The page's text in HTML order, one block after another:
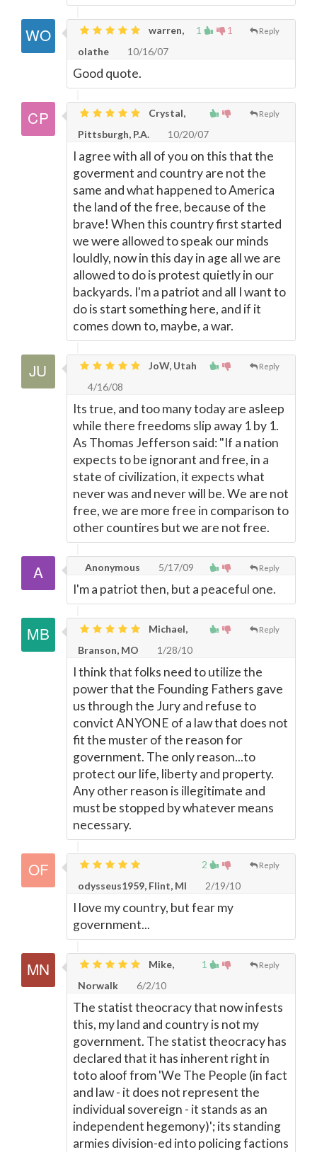
1 1 Reply
warren,
olathe
10/16/07
Good quote.
Reply
Crystal,
Pittsburgh, P.A.
10/20/07
I agree with all of you on this that the
goverment and country are not the
same and what happened to America
the land of the free, because of the
brave! When this country first started
we were allowed to speak our minds
louldly, now in this day in age all we are
allowed to do is protest quietly in our
backyards. I'm a patriot and all I want to
do is start something here, and if it
comes down to, maybe, a war.
Reply
JoW, Utah
4/16/08
Its true, and too many today are asleep
while there freedoms slip away 1 by 1.
As Thomas Jefferson said: "If a nation
expects to be ignorant and free, in a
state of civilization, it expects what
never was and never will be. We are not
free, we are more free in comparison to
other countires but we are not free.
Reply
Anonymous 5/17/09
I'm a patriot then, but a peaceful one.
Reply
Michael,
Branson, MO
1/28/10
I think that folks need to utilize the
power that the Founding Fathers gave
us through the Jury and refuse to
convict ANYONE of a law that does not
fit the muster of the reason for
government. The only reason...to
protect our life, liberty and property.
Any other reason is illegitimate and
must be stopped by whatever means
necessary.
2 Reply
odysseus1959, Flint, MI 2/19/10
I love my country, but fear my
government...
1 Reply
Mike,
Norwalk
6/2/10
The statist theocracy that now infests
this, my land and country is not my
government. The statist theocracy has
declared that it has inherent right in
toto aloof from 'We The People (in fact
and law - it does not represent the
individual sovereign - it stands as an
independent hegemony)'; its standing
armies division-ed into policing factions